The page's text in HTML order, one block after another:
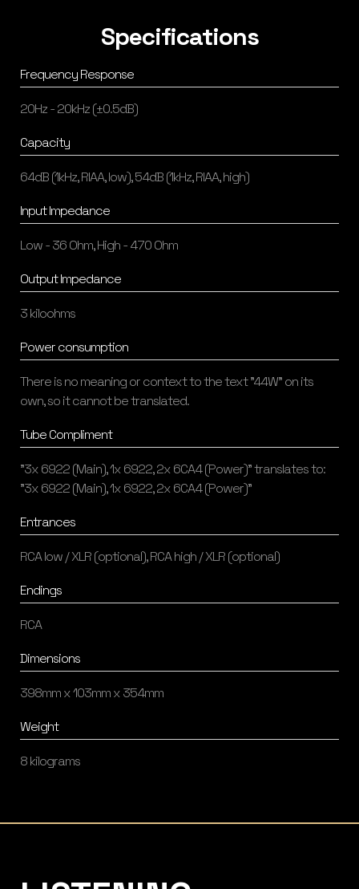
Specifications
Frequency Response
20Hz - 20kHz (±0.5dB)
Capacity
64dB (1kHz, RIAA, low), 54dB (1kHz, RIAA, high)
Input Impedance
Low - 36 Ohm, High - 470 Ohm
Output Impedance
3 kiloohms
Power consumption
There is no meaning or context to the text "44W" on its
own, so it cannot be translated.
Tube Compliment
"3x 6922 (Main), 1x 6922, 2x 6CA4 (Power)" translates to:
"3x 6922 (Main), 1x 6922, 2x 6CA4 (Power)"
Entrances
RCA low / XLR (optional), RCA high / XLR (optional)
Endings
RCA
Dimensions
398mm x 103mm x 354mm
Weight
8 kilograms